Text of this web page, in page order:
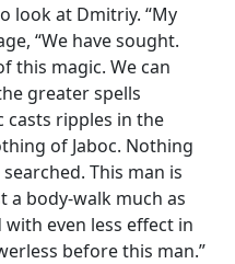
look at Dmitriy. “My
“We have sought.
this magic. We can
greater spells
casts ripples in the
of Jaboc. Nothing
This man is
a body-walk much as
even less effect in
before this man.”